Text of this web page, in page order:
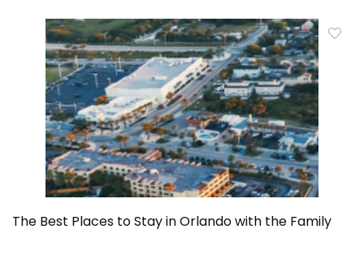
The Best Places to Stay in Orlando with the Family